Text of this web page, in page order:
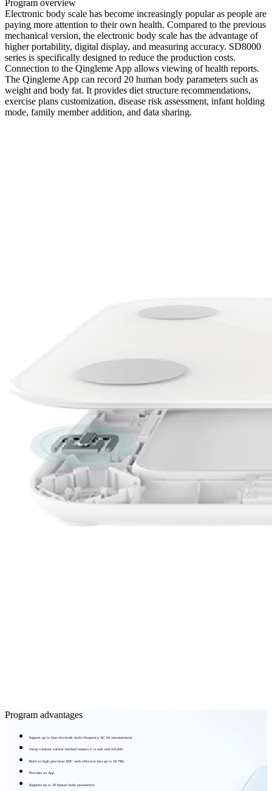
Program overview
Electronic body scale has become increasingly popular as people are
paying more attention to their own health. Compared to the previous
mechanical version, the electronic body scale has the advantage of
higher portability, digital display, and measuring accuracy. SD8000
series is specifically designed to reduce the production costs.
Connection to the Qingleme App allows viewing of health reports.
The Qingleme App can record 20 human body parameters such as
weight and body fat. It provides diet structure recommendations,
exercise plans customization, disease risk assessment, infant holding
mode, family member addition, and data sharing.
Program advantages
Support up to four-electrode multi-frequency AC fat measurement
Using constant current method ensures it is safe and reliable
Built-in high precision ADC with effective bits up to 18.7Bit
Provides an App
Supports up to 20 human body parameters